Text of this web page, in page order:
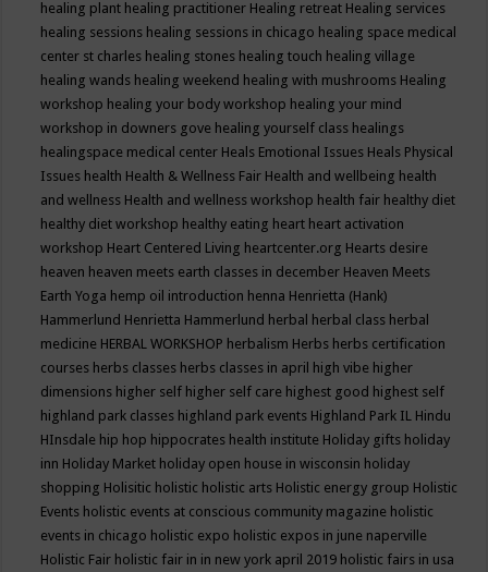
healing plant healing practitioner Healing retreat Healing services
healing sessions healing sessions in chicago healing space medical
center st charles healing stones healing touch healing village
healing wands healing weekend healing with mushrooms Healing
workshop healing your body workshop healing your mind
workshop in downers gove healing yourself class healings
healingspace medical center Heals Emotional Issues Heals Physical
Issues health Health & Wellness Fair Health and wellbeing health
and wellness Health and wellness workshop health fair healthy diet
healthy diet workshop healthy eating heart heart activation
workshop Heart Centered Living heartcenter.org Hearts desire
heaven heaven meets earth classes in december Heaven Meets
Earth Yoga hemp oil introduction henna Henrietta (Hank)
Hammerlund Henrietta Hammerlund herbal herbal class herbal
medicine HERBAL WORKSHOP herbalism Herbs herbs certification
courses herbs classes herbs classes in april high vibe higher
dimensions higher self higher self care highest good highest self
highland park classes highland park events Highland Park IL Hindu
HInsdale hip hop hippocrates health institute Holiday gifts holiday
inn Holiday Market holiday open house in wisconsin holiday
shopping Holisitic holistic holistic arts Holistic energy group Holistic
Events holistic events at conscious community magazine holistic
events in chicago holistic expo holistic expos in june naperville
Holistic Fair holistic fair in in new york april 2019 holistic fairs in usa